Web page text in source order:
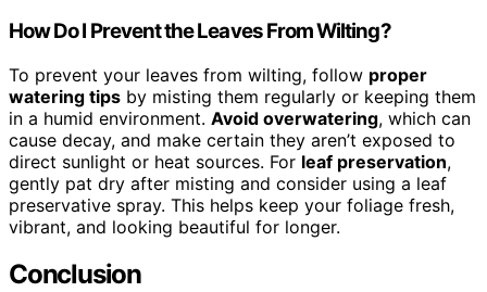
How Do I Prevent the Leaves From Wilting?
To prevent your leaves from wilting, follow proper
watering tips by misting them regularly or keeping them
in a humid environment. Avoid overwatering, which can
cause decay, and make certain they aren’t exposed to
direct sunlight or heat sources. For leaf preservation,
gently pat dry after misting and consider using a leaf
preservative spray. This helps keep your foliage fresh,
vibrant, and looking beautiful for longer.
Conclusion